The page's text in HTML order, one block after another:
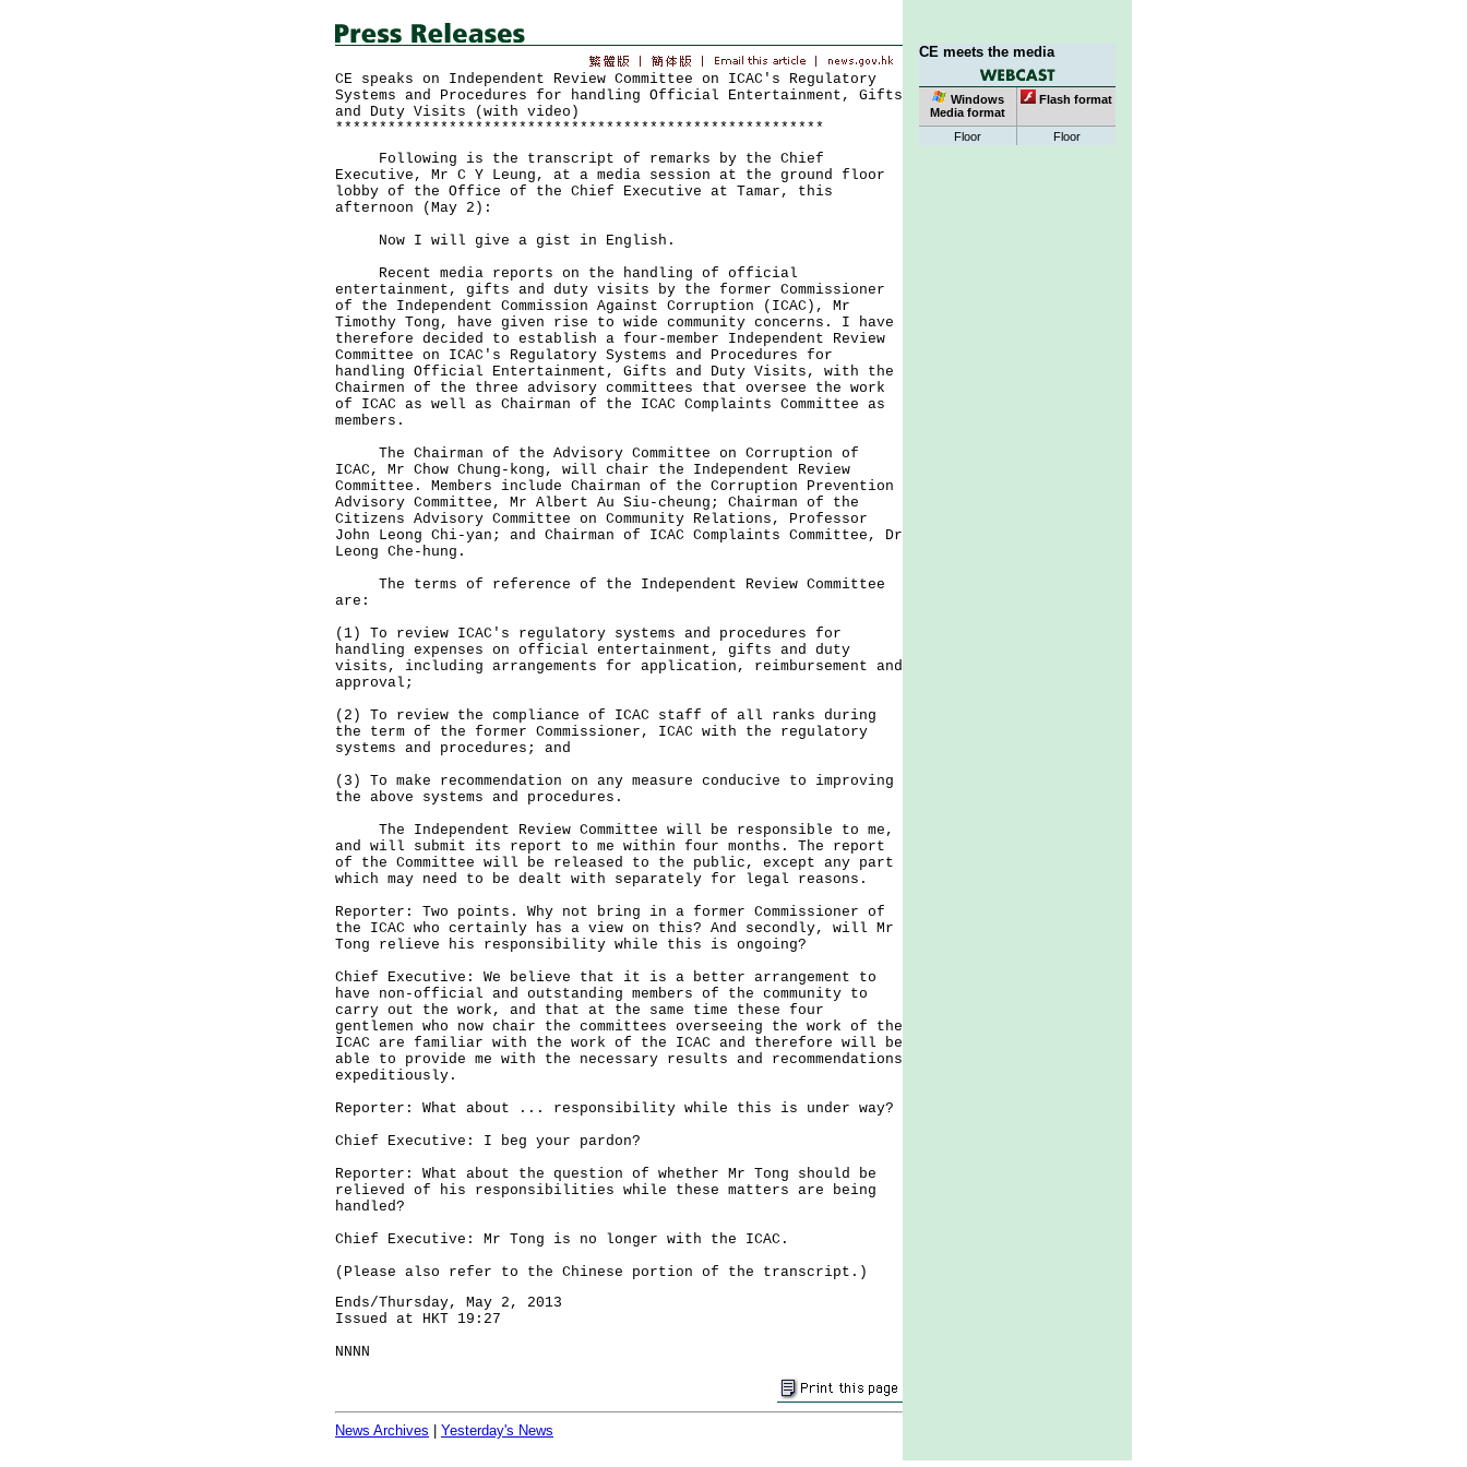
CE speaks on Independent Review Committee on ICAC's Regulatory
Systems and Procedures for handling Official Entertainment, Gifts
and Duty Visits (with video)
********************************************************
Following is the transcript of remarks by the Chief
Executive, Mr C Y Leung, at a media session at the ground floor
lobby of the Office of the Chief Executive at Tamar, this
afternoon (May 2):
Now I will give a gist in English.
Recent media reports on the handling of official
entertainment, gifts and duty visits by the former Commissioner
of the Independent Commission Against Corruption (ICAC), Mr
Timothy Tong, have given rise to wide community concerns. I have
therefore decided to establish a four-member Independent Review
Committee on ICAC's Regulatory Systems and Procedures for
handling Official Entertainment, Gifts and Duty Visits, with the
Chairmen of the three advisory committees that oversee the work
of ICAC as well as Chairman of the ICAC Complaints Committee as
members.
The Chairman of the Advisory Committee on Corruption of
ICAC, Mr Chow Chung-kong, will chair the Independent Review
Committee. Members include Chairman of the Corruption Prevention
Advisory Committee, Mr Albert Au Siu-cheung; Chairman of the
Citizens Advisory Committee on Community Relations, Professor
John Leong Chi-yan; and Chairman of ICAC Complaints Committee, Dr
Leong Che-hung.
The terms of reference of the Independent Review Committee
are:
(1) To review ICAC's regulatory systems and procedures for
handling expenses on official entertainment, gifts and duty
visits, including arrangements for application, reimbursement and
approval;
(2) To review the compliance of ICAC staff of all ranks during
the term of the former Commissioner, ICAC with the regulatory
systems and procedures; and
(3) To make recommendation on any measure conducive to improving
the above systems and procedures.
The Independent Review Committee will be responsible to me,
and will submit its report to me within four months. The report
of the Committee will be released to the public, except any part
which may need to be dealt with separately for legal reasons.
Reporter: Two points. Why not bring in a former Commissioner of
the ICAC who certainly has a view on this? And secondly, will Mr
Tong relieve his responsibility while this is ongoing?
Chief Executive: We believe that it is a better arrangement to
have non-official and outstanding members of the community to
carry out the work, and that at the same time these four
gentlemen who now chair the committees overseeing the work of the
ICAC are familiar with the work of the ICAC and therefore will be
able to provide me with the necessary results and recommendations
expeditiously.
Reporter: What about ... responsibility while this is under way?
Chief Executive: I beg your pardon?
Reporter: What about the question of whether Mr Tong should be
relieved of his responsibilities while these matters are being
handled?
Chief Executive: Mr Tong is no longer with the ICAC.
(Please also refer to the Chinese portion of the transcript.)
Ends/Thursday, May 2, 2013
Issued at HKT 19:27
NNNN
News Archives Yesterday's News
CE meets the media
Windows
Media format
Floor
Flash format
Floor